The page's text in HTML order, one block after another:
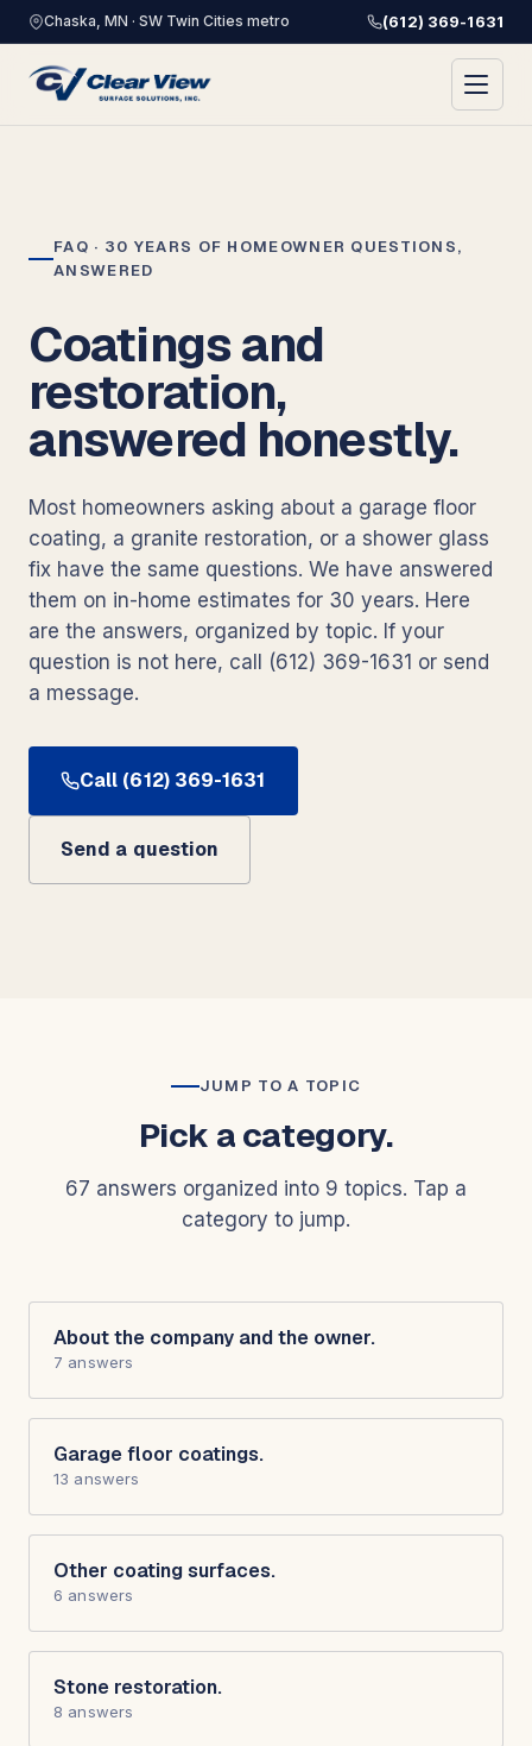
Chaska, MN · SW Twin Cities metro (612) 369-1631
FAQ · 30 YEARS OF HOMEOWNER QUESTIONS,
ANSWERED
Coatings and
restoration,
answered honestly.
Most homeowners asking about a garage floor
coating, a granite restoration, or a shower glass
fix have the same questions. We have answered
them on in-home estimates for 30 years. Here
are the answers, organized by topic. If your
question is not here, call (612) 369-1631 or send
a message.
Call (612) 369-1631
Send a question
JUMP TO A TOPIC
Pick a category.
67 answers organized into 9 topics. Tap a
category to jump.
About the company and the owner.
7 answers
Garage floor coatings.
13 answers
Other coating surfaces.
6 answers
Stone restoration.
8 answers